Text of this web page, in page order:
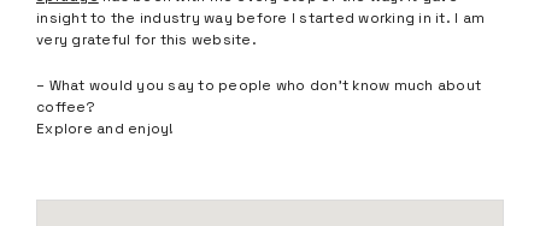
insight to the industry way before I started working in it. I am
very grateful for this website.
– What would you say to people who don’t know much about
coffee?
Explore and enjoy!